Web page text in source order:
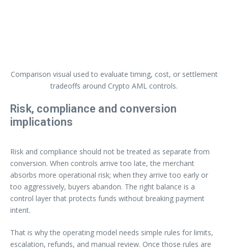
Comparison visual used to evaluate timing, cost, or settlement
tradeoffs around Crypto AML controls.
Risk, compliance and conversion
implications
Risk and compliance should not be treated as separate from
conversion. When controls arrive too late, the merchant
absorbs more operational risk; when they arrive too early or
too aggressively, buyers abandon. The right balance is a
control layer that protects funds without breaking payment
intent.
That is why the operating model needs simple rules for limits,
escalation, refunds, and manual review. Once those rules are